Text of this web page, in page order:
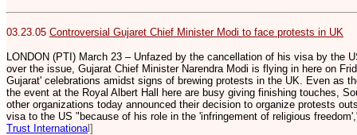
03.23.05 Controversial Gujaret Chief Minister Modi to face protests in UK
LONDON (PTI) March 23 – Unfazed by the cancellation of his visa by the
over the issue, Gujarat Chief Minister Narendra Modi is flying in here on
Gujarat' celebrations amidst signs of brewing protests in the UK. Even as
the event at the Royal Albert Hall here are busy giving finishing touches,
other organizations today announced their decision to organize protests
visa to the US "because of his role in the 'infringement of religious
Trust International]